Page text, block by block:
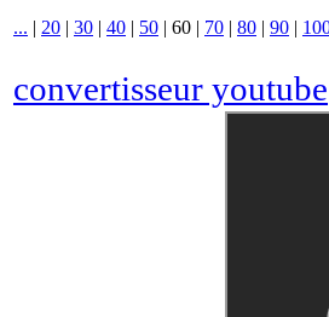
... | 20 | 30 | 40 | 50 | 60 | 70 | 80 | 90 |
convertisseur youtube